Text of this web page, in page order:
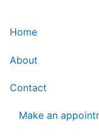
Home
About
Contact
Make an